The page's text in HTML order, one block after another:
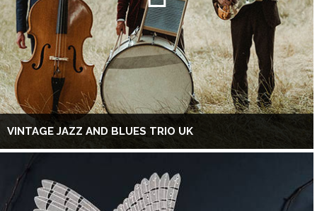
VINTAGE JAZZ AND BLUES TRIO UK